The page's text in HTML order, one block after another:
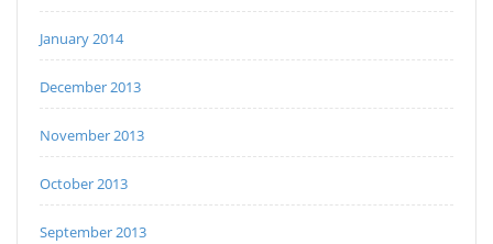
January 2014
December 2013
November 2013
October 2013
September 2013